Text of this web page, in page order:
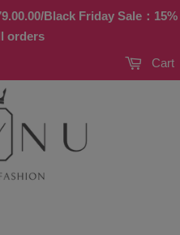
.00/Black Friday Sale：15%
orders
Cart